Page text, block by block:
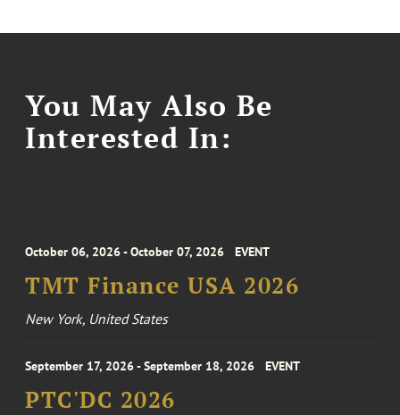
You May Also Be
Interested In:
October 06, 2026 - October 07, 2026 EVENT
TMT Finance USA 2026
New York, United States
September 17, 2026 - September 18, 2026 EVENT
PTC'DC 2026